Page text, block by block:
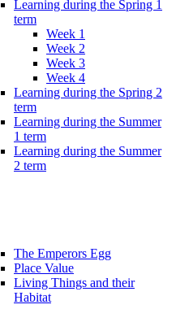
Learning during the Spring 1
term
Week 1
Week 2
Week 3
Week 4
Learning during the Spring 2
term
Learning during the Summer
1 term
Learning during the Summer
2 term
The Emperors Egg
Place Value
Living Things and their
Habitat